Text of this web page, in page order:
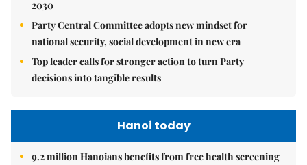
2030
Party Central Committee adopts new mindset for
national security, social development in new era
Top leader calls for stronger action to turn Party
decisions into tangible results
Hanoi today
9.2 million Hanoians benefits from free health screening